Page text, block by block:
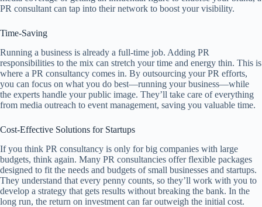
PR consultant can tap into their network to boost your visibility.
Time-Saving
Running a business is already a full-time job. Adding PR
responsibilities to the mix can stretch your time and energy thin. This is
where a PR consultancy comes in. By outsourcing your PR efforts,
you can focus on what you do best—running your business—while
the experts handle your public image. They’ll take care of everything
from media outreach to event management, saving you valuable time.
Cost-Effective Solutions for Startups
If you think PR consultancy is only for big companies with large
budgets, think again. Many PR consultancies offer flexible packages
designed to fit the needs and budgets of small businesses and startups.
They understand that every penny counts, so they’ll work with you to
develop a strategy that gets results without breaking the bank. In the
long run, the return on investment can far outweigh the initial cost.